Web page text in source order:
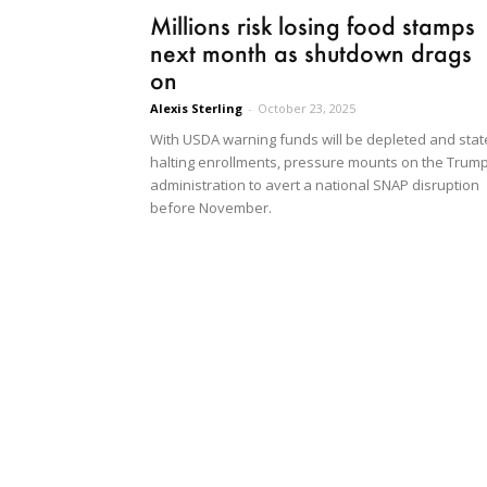
Millions risk losing food stamps
next month as shutdown drags
on
Alexis Sterling - October 23, 2025
With USDA warning funds will be depleted and
halting enrollments, pressure mounts on the
administration to avert a national SNAP disruption
before November.